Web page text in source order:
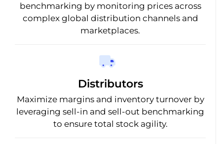
benchmarking by monitoring prices across
complex global distribution channels and
marketplaces.
Distributors
Maximize margins and inventory turnover by
leveraging sell-in and sell-out benchmarking
to ensure total stock agility.